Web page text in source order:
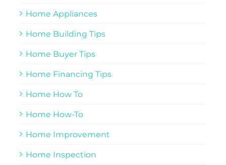
Home Appliances
Home Building Tips
Home Buyer Tips
Home Financing Tips
Home How To
Home How-To
Home Improvement
Home Inspection